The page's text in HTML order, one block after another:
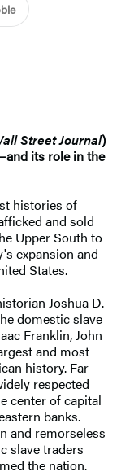
Street Journal)
its role in the
histories of
and sold
Upper South to
expansion and
States.
Joshua D.
domestic slave
Franklin, John
and most
history. Far
respected
center of capital
banks.
and remorseless
slave traders
the nation.